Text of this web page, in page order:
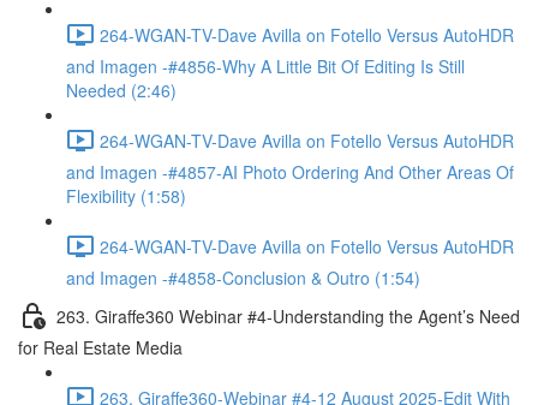
264-WGAN-TV-Dave Avilla on Fotello Versus AutoHDR
and Imagen -#4856-Why A Little Bit Of Editing Is Still
Needed (2:46)
264-WGAN-TV-Dave Avilla on Fotello Versus AutoHDR
and Imagen -#4857-AI Photo Ordering And Other Areas Of
Flexibility (1:58)
264-WGAN-TV-Dave Avilla on Fotello Versus AutoHDR
and Imagen -#4858-Conclusion & Outro (1:54)
263. Giraffe360 Webinar #4-Understanding the Agent’s Need
for Real Estate Media
263. Giraffe360-Webinar #4-12 August 2025-Edit With